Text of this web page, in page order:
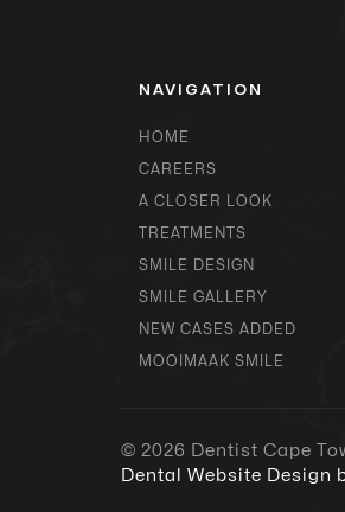
NAVIGATION
HOME
CAREERS
A CLOSER LOOK
TREATMENTS
SMILE DESIGN
SMILE GALLERY
NEW CASES ADDED
MOOIMAAK SMILE
© 2026 Dentist Cape
Dental Website Design